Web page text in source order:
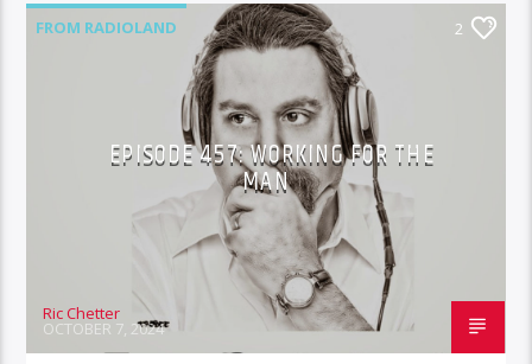
FROM RADIOLAND 2
EPISODE 457: WORKING FOR THE
MAN
Ric Chetter
OCTOBER 7, 2024